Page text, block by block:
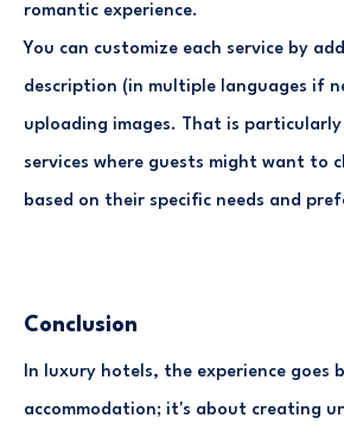
romantic experience.
You can customize each service by
description (in multiple languages if
uploading images. That is
services where guests might want to
based on their specific needs and
Conclusion
In luxury hotels, the experience goes
accommodation; it's about creating